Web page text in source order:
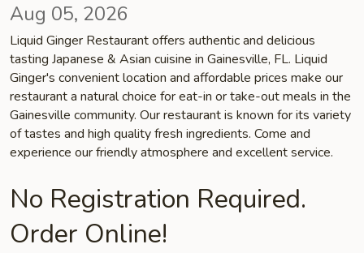
Aug 05, 2026
Liquid Ginger Restaurant offers authentic and delicious
tasting Japanese & Asian cuisine in Gainesville, FL. Liquid
Ginger's convenient location and affordable prices make our
restaurant a natural choice for eat-in or take-out meals in the
Gainesville community. Our restaurant is known for its variety
of tastes and high quality fresh ingredients. Come and
experience our friendly atmosphere and excellent service.
No Registration Required.
Order Online!